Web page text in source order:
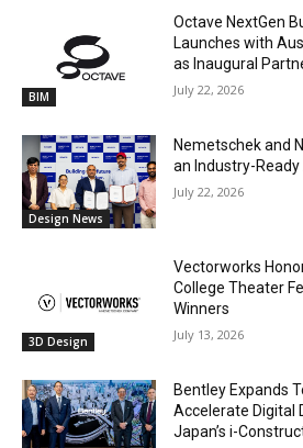
BIM
Octave NextGen
Launches with
as Inaugural
July 22, 2026
Design News
Nemetschek and
an Industry-Ready
July 22, 2026
3D Design
Vectorworks
College Theater
Winners
July 13, 2026
Bentley Expands
Accelerate Digital
Japan’s i-